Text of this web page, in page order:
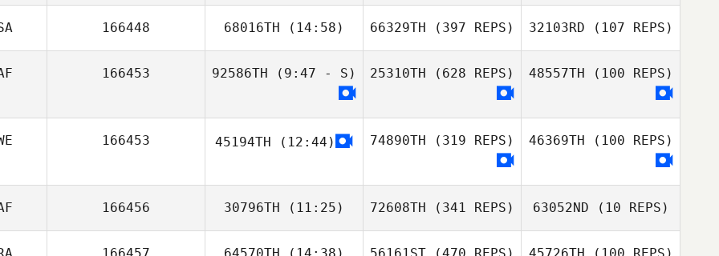
Arnaud Marechal
166448 68016TH (14:58)
Danielle
66329TH (397 REPS) 32103RD (107 REPS)
166453 92586TH (9:47 - S) 25310TH (628 REPS) 48557TH (100 REPS)
166453 45194TH (12:44) 74890TH (319 REPS) 46369TH (100 REPS)
166456 30796TH (11:25) 72608TH (341 REPS) 63052ND (10 REPS)